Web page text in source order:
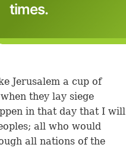
times.
Jerusalem a cup of
they lay siege
in that day that I will
all who would
all nations of the